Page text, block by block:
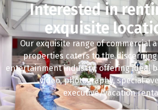
Interested in
exquisite
Our exquisite range of commercial
properties caters to the
entertainment industry, offering ideal
video, photography, special
executive/vacation